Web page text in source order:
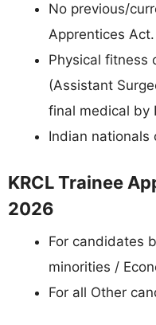
No previous/
Apprentices Act.
Physical fitness
(Assistant
final medical by
Indian nationals
KRCL Trainee
2026
For candidates
minorities /
For all Other